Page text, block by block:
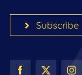
Subscribe